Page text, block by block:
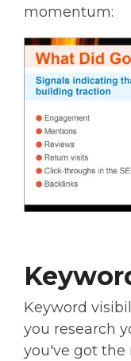
momentum:
Keyword
you research
you've got